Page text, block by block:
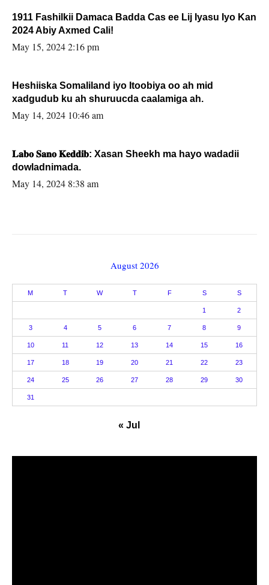
1911 Fashilkii Damaca Badda Cas ee Lij Iyasu Iyo Kan
2024 Abiy Axmed Cali!
May 15, 2024 2:16 pm
Heshiiska Somaliland iyo Itoobiya oo ah mid
xadgudub ku ah shuruucda caalamiga ah.
May 14, 2024 10:46 am
𝐋𝐚𝐛𝐨 𝐒𝐚𝐧𝐨 𝐊𝐞𝐝𝐝𝐢𝐛: Xasan Sheekh ma hayo wadadii
dowladnimada.
May 14, 2024 8:38 am
August 2026
M T W T F S S
1 2
3 4 5 6 7 8 9
10 11 12 13 14 15 16
17 18 19 20 21 22 23
24 25 26 27 28 29 30
31
« Jul